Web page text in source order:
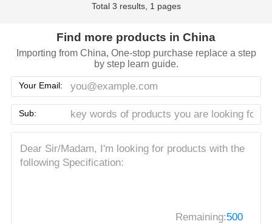
Total 3 results, 1 pages
Find more products in China
Importing from China, One-stop purchase replace a step
by step learn guide.
Your Email:
Sub:
Remaining:500